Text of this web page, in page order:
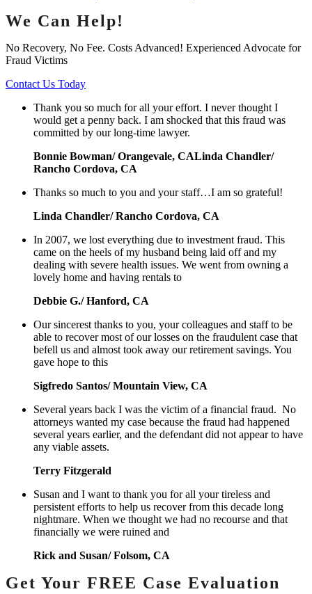
We Can Help!
No Recovery, No Fee. Costs Advanced! Experienced Advocate for
Fraud Victims
Contact Us Today
Thank you so much for all your effort. I never thought I
would get a penny back. I am shocked that this fraud was
committed by our long-time lawyer.
Bonnie Bowman/ Orangevale, CALinda Chandler/
Rancho Cordova, CA
Thanks so much to you and your staff…I am so grateful!
Linda Chandler/ Rancho Cordova, CA
In 2007, we lost everything due to investment fraud. This
came on the heels of my husband being laid off and my
dealing with severe health issues. We went from owning a
lovely home and having rentals to
Debbie G./ Hanford, CA
Our sincerest thanks to you, your colleagues and staff to be
able to recover most of our losses on the fraudulent case that
befell us and almost took away our retirement savings. You
gave hope to this
Sigfredo Santos/ Mountain View, CA
Several years back I was the victim of a financial fraud. No
attorneys wanted my case because the fraud had happened
several years earlier, and the defendant did not appear to have
any viable assets.
Terry Fitzgerald
Susan and I want to thank you for all your tireless and
persistent efforts to help us recover from this decade long
nightmare. When we thought we had no recourse and that
financially we were ruined and
Rick and Susan/ Folsom, CA
Get Your FREE Case Evaluation